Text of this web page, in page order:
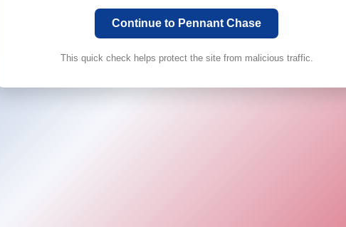
Continue to Pennant Chase
This quick check helps protect the site from malicious traffic.